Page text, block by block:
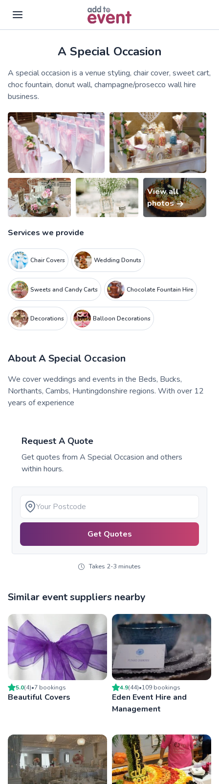
Skip to main contentA Special Occasion
A special occasion is a venue styling, chair cover, sweet cart,
choc fountain, donut wall, champagne/prosecco wall hire
business.
View all
photos
Services we provide
Chair Covers Wedding Donuts
Sweets and Candy Carts Chocolate Fountain Hire
Decorations Balloon Decorations
AboutA Special Occasion
We cover weddings and events in the Beds, Bucks,
Northants, Cambs, Huntingdonshire regions. With over 12
years of experience
Request A Quote
Get quotes from A Special Occasion and others
within hours.
Get Quotes
Takes 2-3 minutes
Similar event suppliers nearby
5.0(4)•7 bookings
Beautiful Covers
4.9(44)•109 bookings
Eden Event Hire and
Management